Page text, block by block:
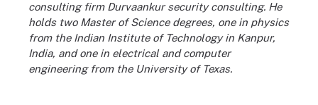
consulting firm Durvaankur security consulting. He
holds two Master of Science degrees, one in physics
from the Indian Institute of Technology in Kanpur,
India, and one in electrical and computer
engineering from the University of Texas.